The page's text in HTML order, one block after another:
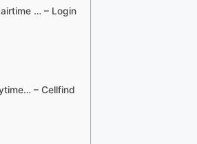
… – Login
– Cellfind